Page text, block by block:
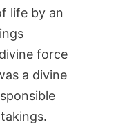
life by an
force
a divine